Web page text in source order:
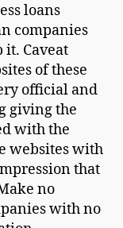
loans
companies
Caveat
of these
official and
giving the
with the
websites with
that
no
with no